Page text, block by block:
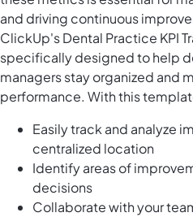
and driving continuous
ClickUp's Dental Practice KPI
specifically designed to help
managers stay organized and
performance. With this
Easily track and analyze
centralized location
Identify areas of
decisions
Collaborate with your